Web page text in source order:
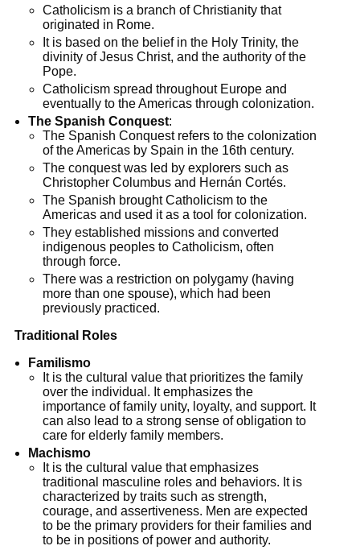
Catholicism is a branch of Christianity that
originated in Rome.
It is based on the belief in the Holy Trinity, the
divinity of Jesus Christ, and the authority of the
Pope.
Catholicism spread throughout Europe and
eventually to the Americas through colonization.
The Spanish Conquest:
The Spanish Conquest refers to the colonization
of the Americas by Spain in the 16th century.
The conquest was led by explorers such as
Christopher Columbus and Hernán Cortés.
The Spanish brought Catholicism to the
Americas and used it as a tool for colonization.
They established missions and converted
indigenous peoples to Catholicism, often
through force.
There was a restriction on polygamy (having
more than one spouse), which had been
previously practiced.
Traditional Roles
Familismo
It is the cultural value that prioritizes the family
over the individual. It emphasizes the
importance of family unity, loyalty, and support. It
can also lead to a strong sense of obligation to
care for elderly family members.
Machismo
It is the cultural value that emphasizes
traditional masculine roles and behaviors. It is
characterized by traits such as strength,
courage, and assertiveness. Men are expected
to be the primary providers for their families and
to be in positions of power and authority.